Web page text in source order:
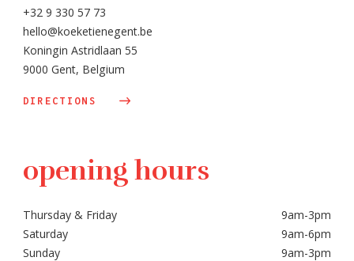
+32 9 330 57 73
hello@koeketienegent.be
Koningin Astridlaan 55
9000 Gent, Belgium
DIRECTIONS
opening hours
Thursday & Friday
9am-3pm
Saturday
9am-6pm
Sunday
9am-3pm